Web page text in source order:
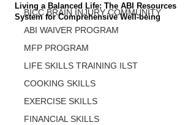
BICC BRAIN INJURY COMMUNITY
ABI WAIVER PROGRAM
MFP PROGRAM
LIFE SKILLS TRAINING ILST
COOKING SKILLS
EXERCISE SKILLS
FINANCIAL SKILLS
Living a Balanced Life: The ABI Resources
System for Comprehensive Well-being